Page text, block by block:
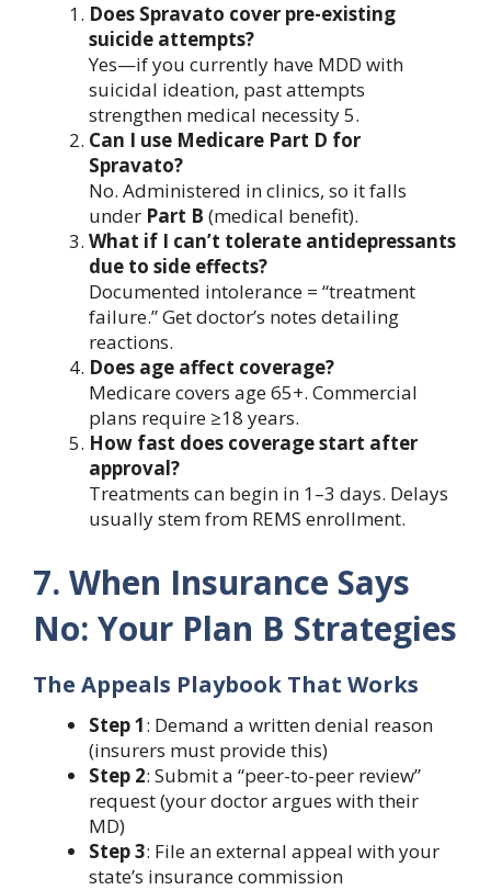
Does Spravato cover pre-existing
suicide attempts?
Yes—if you currently have MDD with
suicidal ideation, past attempts
strengthen medical necessity 5.
Can I use Medicare Part D for
Spravato?
No. Administered in clinics, so it falls
under Part B (medical benefit).
What if I can’t tolerate antidepressants
due to side effects?
Documented intolerance = “treatment
failure.” Get doctor’s notes detailing
reactions.
Does age affect coverage?
Medicare covers age 65+. Commercial
plans require ≥18 years.
How fast does coverage start after
approval?
Treatments can begin in 1–3 days. Delays
usually stem from REMS enrollment.
7. When Insurance Says
No: Your Plan B Strategies
The Appeals Playbook That Works
Step 1: Demand a written denial reason
(insurers must provide this)
Step 2: Submit a “peer-to-peer review”
request (your doctor argues with their
MD)
Step 3: File an external appeal with your
state’s insurance commission